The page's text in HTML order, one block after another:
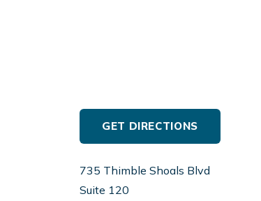
GET DIRECTIONS
735 Thimble Shoals Blvd
Suite 120